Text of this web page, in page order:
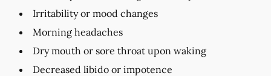
Irritability or mood changes
Morning headaches
Dry mouth or sore throat upon waking
Decreased libido or impotence